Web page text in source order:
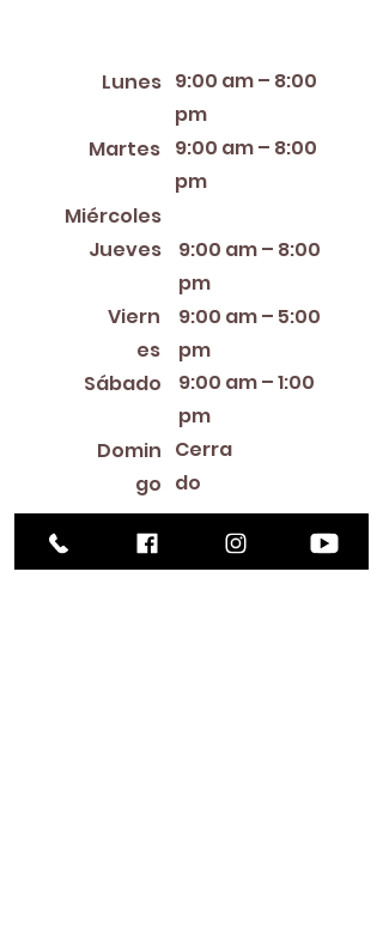
Lunes
Martes
Miércoles
Jueves
Viern
es
Sábado
Domin
go
9:00 am – 8:00
pm
9:00 am – 8:00
pm
9:00 am – 8:00
pm
9:00 am – 1:00
pm
9:00 am – 5:00
pm
Cerra
do
Library Closings
New Year's Day ~ Martin Luther King, Jr. Day ~